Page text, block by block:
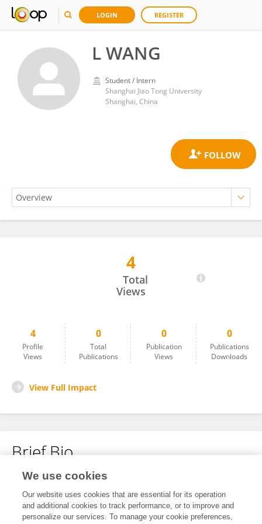
LOGIN REGISTER
L WANG
Student / Intern
Shanghai Jiao Tong University
Shanghai, China
4
Total
Views
4
Profile
Views
0
Total
Publications
0
Publication
Views
0
Publications
Downloads
View Full Impact
Brief Bio
No content to display.
We use cookies
Our website uses cookies that are essential for its operation
and additional cookies to track performance, or to improve and
personalize our services. To manage your cookie preferences,